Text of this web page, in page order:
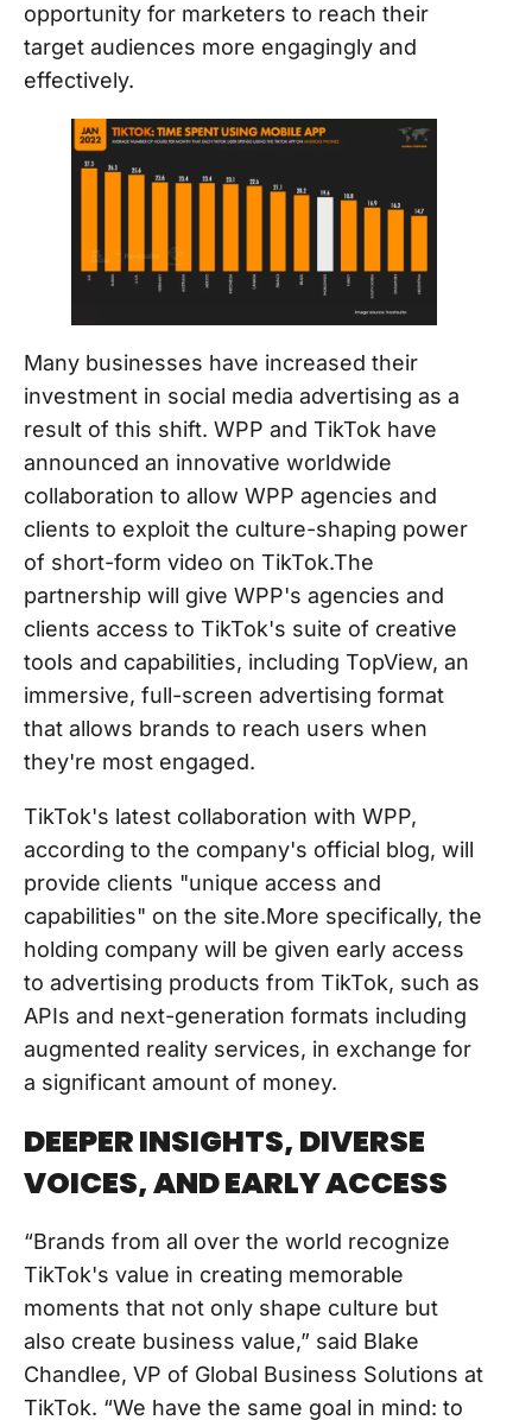
opportunity for marketers to reach their
target audiences more engagingly and
effectively.
Many businesses have increased their
investment in social media advertising as a
result of this shift. WPP and TikTok have
announced an innovative worldwide
collaboration to allow WPP agencies and
clients to exploit the culture-shaping power
of short-form video on TikTok.The
partnership will give WPP's agencies and
clients access to TikTok's suite of creative
tools and capabilities, including TopView, an
immersive, full-screen advertising format
that allows brands to reach users when
they're most engaged.
TikTok's latest collaboration with WPP,
according to the company's official blog, will
provide clients "unique access and
capabilities" on the site.More specifically, the
holding company will be given early access
to advertising products from TikTok, such as
APIs and next-generation formats including
augmented reality services, in exchange for
a significant amount of money.
DEEPER INSIGHTS, DIVERSE
VOICES, AND EARLY ACCESS
“Brands from all over the world recognize
TikTok's value in creating memorable
moments that not only shape culture but
also create business value,” said Blake
Chandlee, VP of Global Business Solutions at
TikTok. “We have the same goal in mind: to